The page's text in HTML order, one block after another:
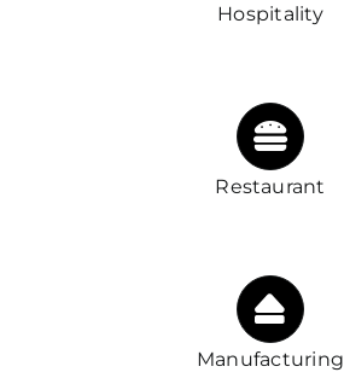
Hospitality
Restaurant
Manufacturing